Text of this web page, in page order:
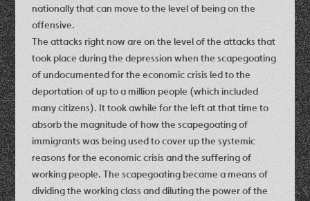
nationally that can move to the level of being on the
offensive.
The attacks right now are on the level of the attacks that
took place during the depression when the scapegoating
of undocumented for the economic crisis led to the
deportation of up to a million people (which included
many citizens). It took awhile for the left at that time to
absorb the magnitude of how the scapegoating of
immigrants was being used to cover up the systemic
reasons for the economic crisis and the suffering of
working people. The scapegoating became a means of
dividing the working class and diluting the power of the